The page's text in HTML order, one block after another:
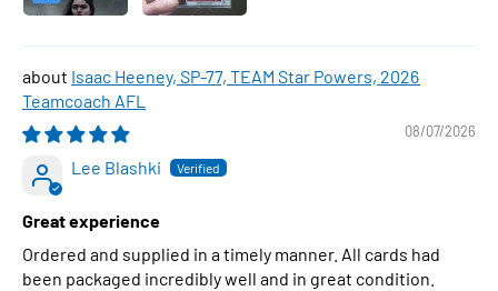
Isaac Heeney, SP-77, TEAM Star Powers, 2026
Teamcoach AFL
08/07/2026
Lee Blashki
Great experience
Ordered and supplied in a timely manner. All cards had
been packaged incredibly well and in great condition.